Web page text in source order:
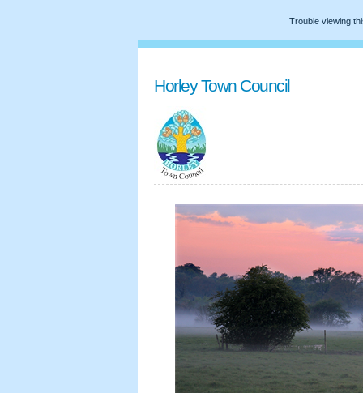
Trouble viewing
Horley Town Council